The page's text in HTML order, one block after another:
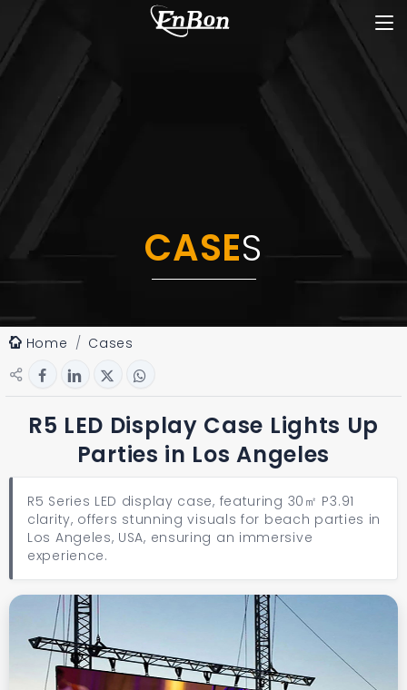
CASES
Home Cases
R5 LED Display Case Lights Up
Parties in Los Angeles
R5 Series LED display case, featuring 30㎡ P3.91
clarity, offers stunning visuals for beach parties in
Los Angeles, USA, ensuring an immersive
experience.